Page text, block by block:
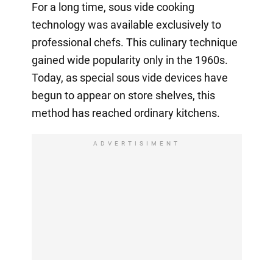
For a long time, sous vide cooking
technology was available exclusively to
professional chefs. This culinary technique
gained wide popularity only in the 1960s.
Today, as special sous vide devices have
begun to appear on store shelves, this
method has reached ordinary kitchens.
ADVERTISIMENT